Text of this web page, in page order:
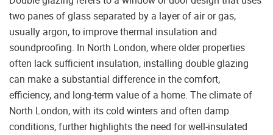
two panes of glass separated by a layer of air or gas,
usually argon, to improve thermal insulation and
soundproofing. In North London, where older properties
often lack sufficient insulation, installing double glazing
can make a substantial difference in the comfort,
efficiency, and long-term value of a home. The climate of
North London, with its cold winters and often damp
conditions, further highlights the need for well-insulated